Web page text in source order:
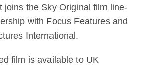
joins the Sky Original film line-
with Focus Features and
International.
film is available to UK